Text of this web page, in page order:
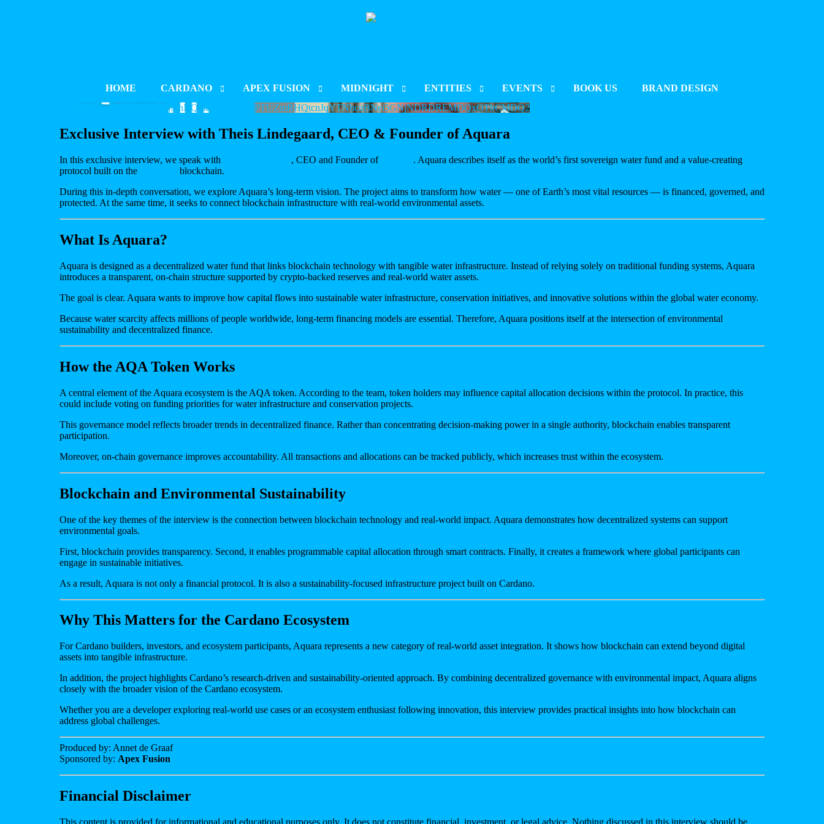
HOME CARDANO
PROJECT INDEX
PROJECT UPDATES
BLOCKCHAIN DEVELOPMENT
APEX FUSION
PROJECT INDEX
BLOCKCHAIN DEVELOPMENT
MIDNIGHT
PROJECT INDEX
BLOCKCHAIN DEVELOPMENT
ENTITIES
CORPORATIONS
EVENTS BOOK US
BRAND DESIGN
YouTube Video UExYZFNjSjhNQmdVTTladFVPTUZmRHQtcnJqYTNhcnBNei5GNjNDRDREMDQxOThCMDQ2
Exclusive Interview with Theis Lindegaard, CEO & Founder of Aquara
In this exclusive interview, we speak with , CEO and Founder of
. Aquara describes itself as the world’s first sovereign water fund and a value-creating
protocol built on the
blockchain.
During this in-depth conversation, we explore Aquara’s long-term vision. The project aims to transform how water — one of Earth’s most vital resources — is financed, governed, and
protected. At the same time, it seeks to connect blockchain infrastructure with real-world environmental assets.
What Is Aquara?
Aquara is designed as a decentralized water fund that links blockchain technology with tangible water infrastructure. Instead of relying solely on traditional funding systems, Aquara
introduces a transparent, on-chain structure supported by crypto-backed reserves and real-world water assets.
The goal is clear. Aquara wants to improve how capital flows into sustainable water infrastructure, conservation initiatives, and innovative solutions within the global water economy.
Because water scarcity affects millions of people worldwide, long-term financing models are essential. Therefore, Aquara positions itself at the intersection of environmental
sustainability and decentralized finance.
How the AQA Token Works
A central element of the Aquara ecosystem is the AQA token. According to the team, token holders may influence capital allocation decisions within the protocol. In practice, this
could include voting on funding priorities for water infrastructure and conservation projects.
This governance model reflects broader trends in decentralized finance. Rather than concentrating decision-making power in a single authority, blockchain enables transparent
participation.
Moreover, on-chain governance improves accountability. All transactions and allocations can be tracked publicly, which increases trust within the ecosystem.
Blockchain and Environmental Sustainability
One of the key themes of the interview is the connection between blockchain technology and real-world impact. Aquara demonstrates how decentralized systems can support
environmental goals.
First, blockchain provides transparency. Second, it enables programmable capital allocation through smart contracts. Finally, it creates a framework where global participants can
engage in sustainable initiatives.
As a result, Aquara is not only a financial protocol. It is also a sustainability-focused infrastructure project built on Cardano.
Why This Matters for the Cardano Ecosystem
For Cardano builders, investors, and ecosystem participants, Aquara represents a new category of real-world asset integration. It shows how blockchain can extend beyond digital
assets into tangible infrastructure.
In addition, the project highlights Cardano’s research-driven and sustainability-oriented approach. By combining decentralized governance with environmental impact, Aquara aligns
closely with the broader vision of the Cardano ecosystem.
Whether you are a developer exploring real-world use cases or an ecosystem enthusiast following innovation, this interview provides practical insights into how blockchain can
address global challenges.
Produced by: Annet de Graaf
Sponsored by: Apex Fusion
Financial Disclaimer